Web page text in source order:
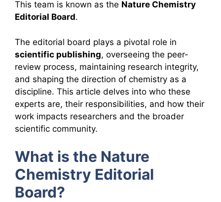
This team is known as the Nature Chemistry
Editorial Board.
The editorial board plays a pivotal role in
scientific publishing, overseeing the peer-
review process, maintaining research integrity,
and shaping the direction of chemistry as a
discipline. This article delves into who these
experts are, their responsibilities, and how their
work impacts researchers and the broader
scientific community.
What is the Nature
Chemistry Editorial
Board?